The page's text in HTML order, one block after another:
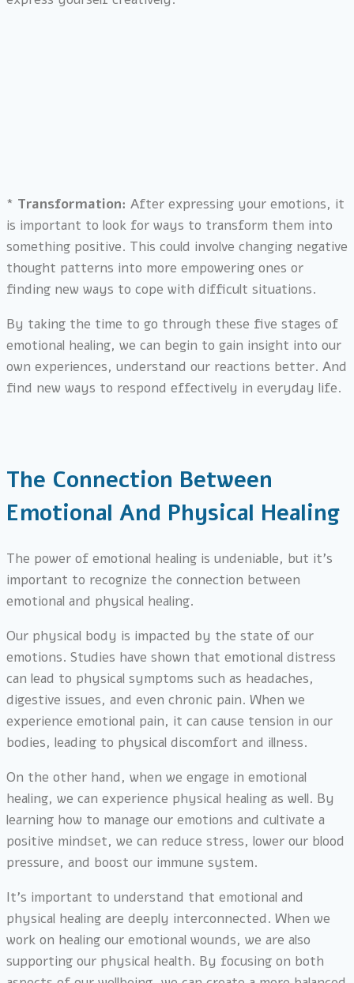
* Transformation: After expressing your emotions, it
is important to look for ways to transform them into
something positive. This could involve changing negative
thought patterns into more empowering ones or
finding new ways to cope with difficult situations.
By taking the time to go through these five stages of
emotional healing, we can begin to gain insight into our
own experiences, understand our reactions better. And
find new ways to respond effectively in everyday life.
The Connection Between
Emotional And Physical Healing
The power of emotional healing is undeniable, but it’s
important to recognize the connection between
emotional and physical healing.
Our physical body is impacted by the state of our
emotions. Studies have shown that emotional distress
can lead to physical symptoms such as headaches,
digestive issues, and even chronic pain. When we
experience emotional pain, it can cause tension in our
bodies, leading to physical discomfort and illness.
On the other hand, when we engage in emotional
healing, we can experience physical healing as well. By
learning how to manage our emotions and cultivate a
positive mindset, we can reduce stress, lower our blood
pressure, and boost our immune system.
It’s important to understand that emotional and
physical healing are deeply interconnected. When we
work on healing our emotional wounds, we are also
supporting our physical health. By focusing on both